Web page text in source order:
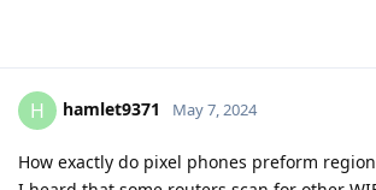
H hamlet9371 May 7, 2024
How exactly do pixel phones preform